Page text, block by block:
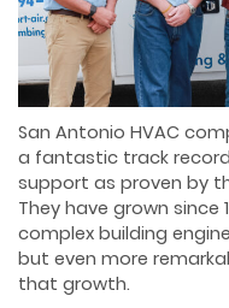
San Antonio HVAC
a fantastic track
support as proven by
They have grown
complex building
but even more
that growth.